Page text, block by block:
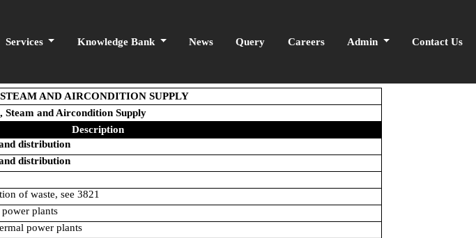
Services Knowledge Bank News Query Careers Admin Contact Us
AND AIRCONDITION SUPPLY
and Aircondition Supply
Description
distribution
distribution
of waste, see 3821
plants
power plants